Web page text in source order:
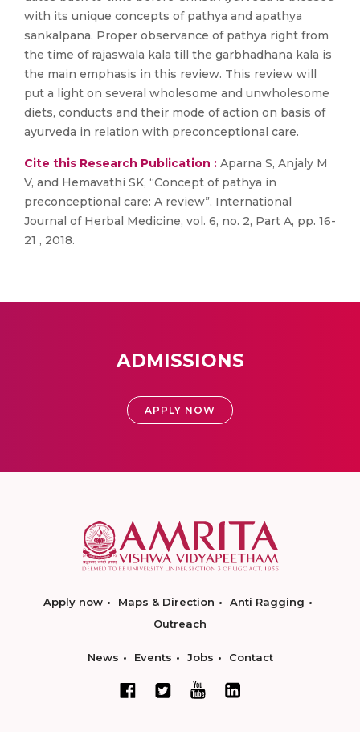
with its unique concepts of pathya and apathya
sankalpana. Proper observance of pathya right from
the time of rajaswala kala till the garbhadhana kala is
the main emphasis in this review. This review will
put a light on several wholesome and unwholesome
diets, conducts and their mode of action on basis of
ayurveda in relation with preconceptional care.
Cite this Research Publication : Aparna S, Anjaly M
V, and Hemavathi SK, “Concept of pathya in
preconceptional care: A review”, International
Journal of Herbal Medicine, vol. 6, no. 2, Part A, pp. 16-
21 , 2018.
ADMISSIONS
APPLY NOW
Apply now Maps & Direction
Anti Ragging
Outreach
News Events Jobs Contact